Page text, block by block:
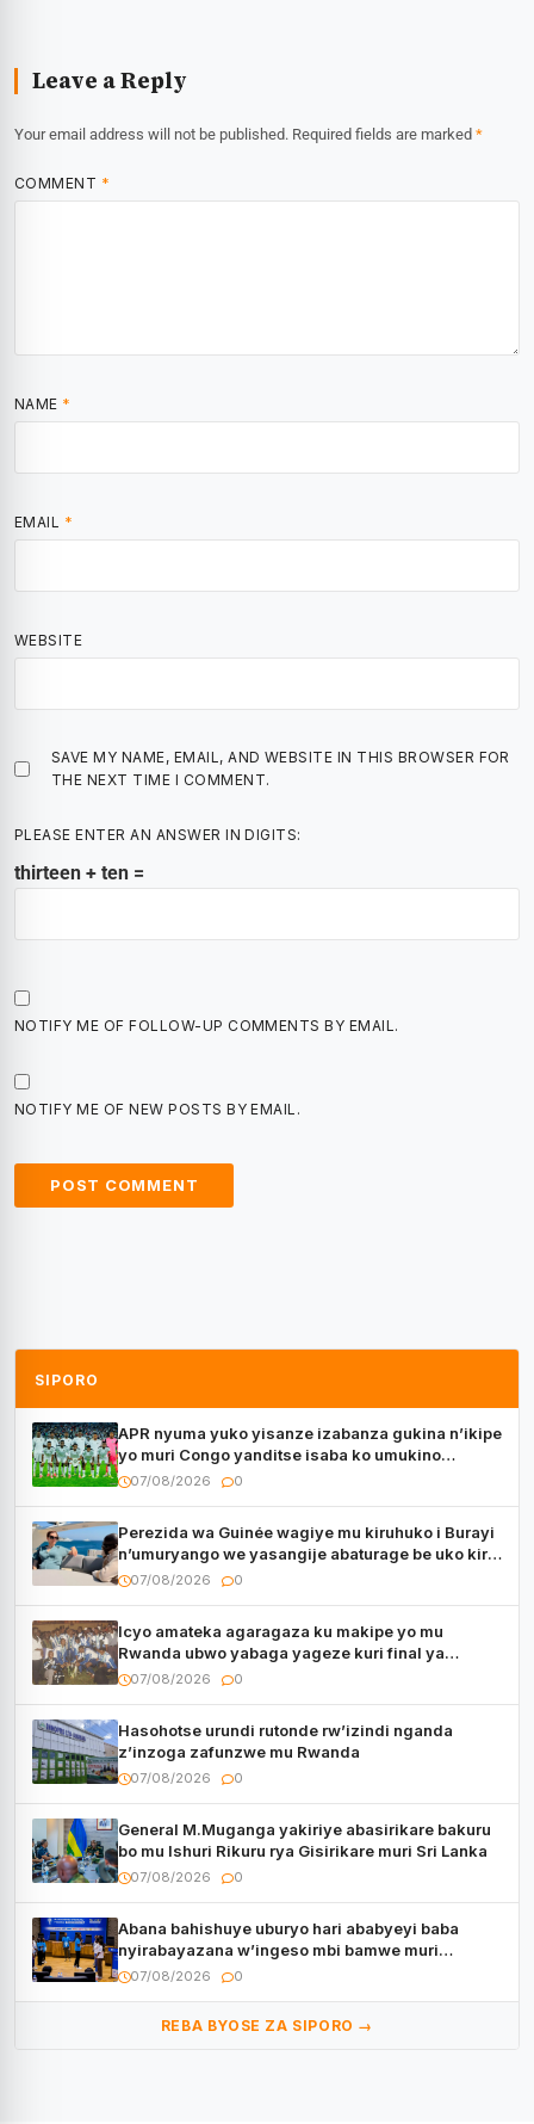
Leave a Reply
Your email address will not be published. Required fields are marked *
COMMENT *
NAME *
EMAIL *
WEBSITE
SAVE MY NAME, EMAIL, AND WEBSITE IN THIS BROWSER FOR
THE NEXT TIME I COMMENT.
PLEASE ENTER AN ANSWER IN DIGITS:
thirteen + ten =
NOTIFY ME OF FOLLOW-UP COMMENTS BY EMAIL.
NOTIFY ME OF NEW POSTS BY EMAIL.
SIPORO
APR nyuma yuko yisanze izabanza gukina n’ikipe
yo muri Congo yanditse isaba ko umukino
utaberayo
07/08/2026 0
Perezida wa Guinée wagiye mu kiruhuko i Burayi
n’umuryango we yasangije abaturage be uko kiri
kugenda
07/08/2026 0
Icyo amateka agaragaza ku makipe yo mu
Rwanda ubwo yabaga yageze kuri final ya
CECAFA Kagame Cup
07/08/2026 0
Hasohotse urundi rutonde rw’izindi nganda
z’inzoga zafunzwe mu Rwanda
07/08/2026 0
General M.Muganga yakiriye abasirikare bakuru
bo mu Ishuri Rikuru rya Gisirikare muri Sri Lanka
07/08/2026 0
Abana bahishuye uburyo hari ababyeyi baba
nyirabayazana w’ingeso mbi bamwe muri
bagenzi babo bishoramo
07/08/2026 0
REBA BYOSE ZA SIPORO →